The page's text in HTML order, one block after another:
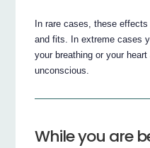
In rare cases, these
and fits. In extreme cases
your breathing or your
unconscious.
While you are